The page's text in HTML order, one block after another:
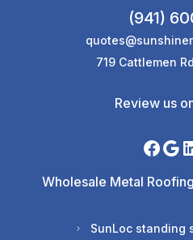
(941)
719 Cattlemen
Review us
Wholesale Metal
SunLoc standing